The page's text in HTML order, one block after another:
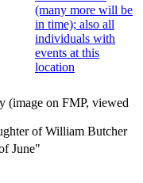
(image on FMP, viewed
of William Butcher
June"